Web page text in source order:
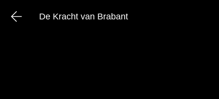
De Kracht van Brabant